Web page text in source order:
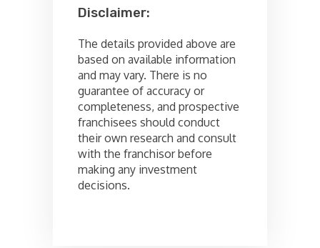
Disclaimer:
The details provided above are
based on available information
and may vary. There is no
guarantee of accuracy or
completeness, and prospective
franchisees should conduct
their own research and consult
with the franchisor before
making any investment
decisions.